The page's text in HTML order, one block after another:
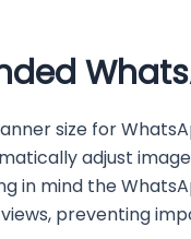
size for
adjust
in mind the
preventing